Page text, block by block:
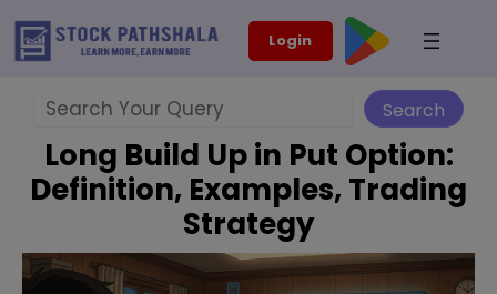
Skip
Login
Search
Long Build Up in Put Option:
Definition, Examples, Trading
Strategy
modal-check